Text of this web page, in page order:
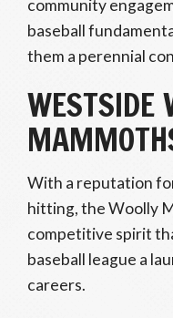
community
baseball
them a perennial
WESTSIDE
With a reputation
hitting, the Woolly
competitive spirit
baseball league a
careers.